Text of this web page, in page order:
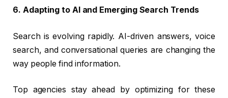
6. Adapting to AI and Emerging Search Trends
Search is evolving rapidly. AI-driven answers, voice
search, and conversational queries are changing the
way people find information.
Top agencies stay ahead by optimizing for these